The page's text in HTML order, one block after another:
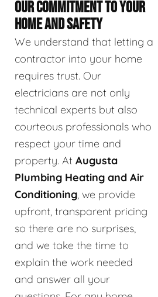
OUR COMMITMENT TO YOUR
HOME AND SAFETY
We understand that letting a
contractor into your home
requires trust. Our
electricians are not only
technical experts but also
courteous professionals who
respect your time and
property. At Augusta
Plumbing Heating and Air
Conditioning, we provide
upfront, transparent pricing
so there are no surprises,
and we take the time to
explain the work needed
and answer all your